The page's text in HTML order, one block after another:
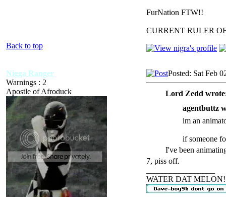
FurNation FTW!!
CURRENT RULER
Back to top
Nigga Ranger
Warnings : 2
Apostle of Afroduck
Posted: Sat Feb
Lord Zedd
agentbuttz
im an
if someone
I've been
7, piss off.
WATER DAT MELON!